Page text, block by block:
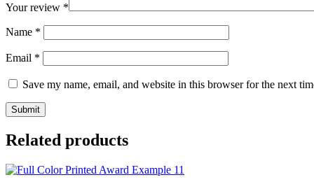
Your review *
Name *
Email *
Save my name, email, and website in this browser for the next
Related products